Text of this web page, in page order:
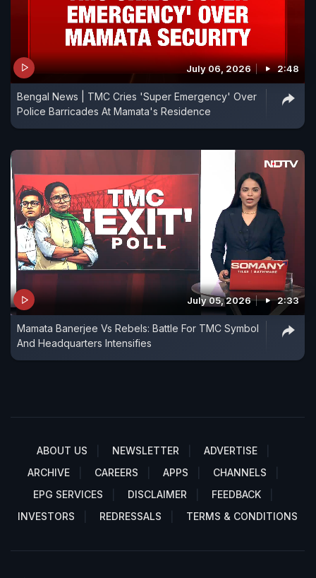
July 06, 2026 2:48
Bengal News | TMC Cries 'Super Emergency' Over
Police Barricades At Mamata's Residence
July 05, 2026 2:33
Mamata Banerjee Vs Rebels: Battle For TMC Symbol
And Headquarters Intensifies
ABOUT US NEWSLETTER
ADVERTISE
ARCHIVE
CAREERS APPS
CHANNELS
EPG SERVICES
DISCLAIMER
FEEDBACK
INVESTORS
REDRESSALS TERMS & CONDITIONS